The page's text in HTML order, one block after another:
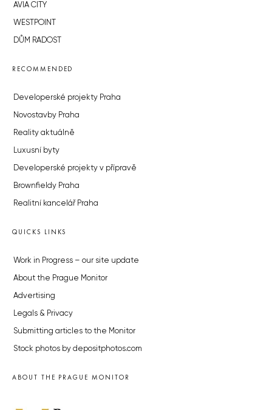
AVIA CITY
WESTPOINT
DŮM RADOST
RECOMMENDED
Developerské projekty Praha
Novostavby Praha
Reality aktuálně
Luxusní byty
Developerské projekty v přípravě
Brownfieldy Praha
Realitní kancelář Praha
QUICKS LINKS
Work in Progress – our site update
About the Prague Monitor
Advertising
Legals & Privacy
Submitting articles to the Monitor
Stock photos by depositphotos.com
ABOUT THE PRAGUE MONITOR